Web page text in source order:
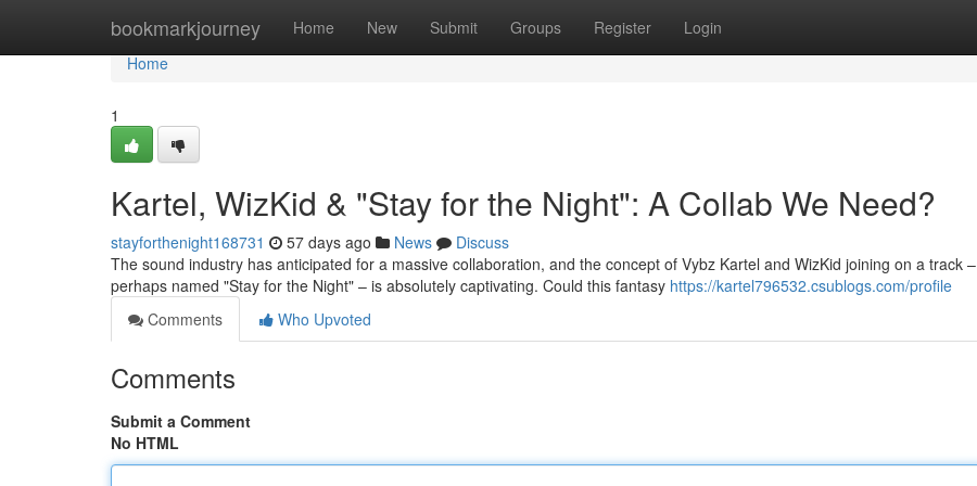
bookmarkjourney Home New Submit Groups Register Login
Home
Home
1
Kartel, WizKid & "Stay for the Night": A Collab We Need?
stayforthenight168731 57 days ago News
Discuss
The sound industry has anticipated for a massive collaboration, and the concept of Vybz Kartel and WizKid joining on a track –
perhaps named "Stay for the Night" – is absolutely captivating. Could this fantasy https://kartel796532.csublogs.com/profile
Comments
Who Upvoted
Comments
Submit a Comment
No HTML